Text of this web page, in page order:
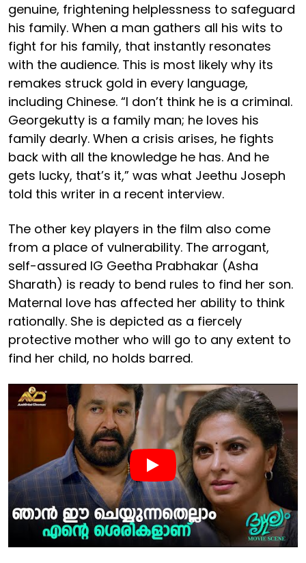
genuine, frightening helplessness to safeguard
his family. When a man gathers all his wits to
fight for his family, that instantly resonates
with the audience. This is most likely why its
remakes struck gold in every language,
including Chinese. “I don’t think he is a criminal.
Georgekutty is a family man; he loves his
family dearly. When a crisis arises, he fights
back with all the knowledge he has. And he
gets lucky, that’s it,” was what Jeethu Joseph
told this writer in a recent interview.
The other key players in the film also come
from a place of vulnerability. The arrogant,
self-assured IG Geetha Prabhakar (Asha
Sharath) is ready to bend rules to find her son.
Maternal love has affected her ability to think
rationally. She is depicted as a fiercely
protective mother who will go to any extent to
find her child, no holds barred.